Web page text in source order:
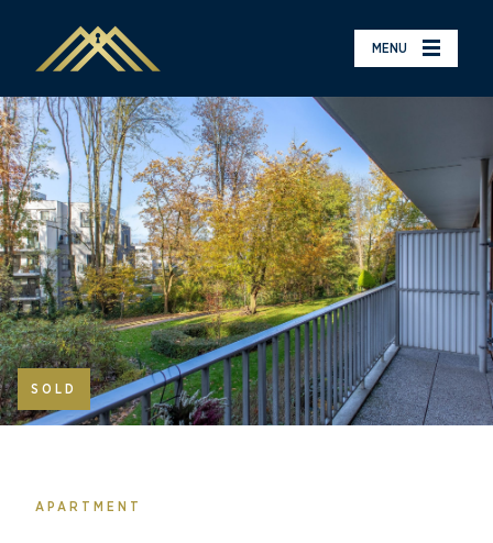
MENU
SOLD
APARTMENT